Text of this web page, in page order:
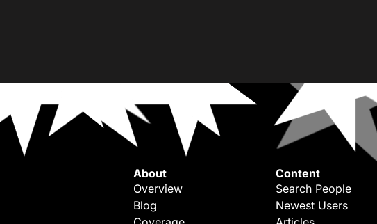
About
Overview
Blog
Content
Search People
Newest Users